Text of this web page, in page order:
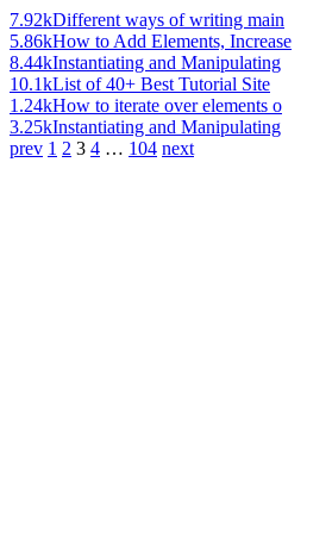
7.92kDifferent ways of writing main
5.86kHow to Add Elements, Increase
8.44kInstantiating and Manipulating
10.1kList of 40+ Best Tutorial Site
1.24kHow to iterate over elements o
3.25kInstantiating and Manipulating
prev 1 2 3 4 … 104 next